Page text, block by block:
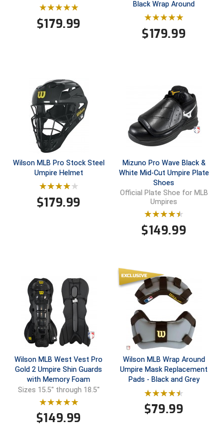
Contra Costa Umpires Association
Georgia High School Association
Golden Valley Conference Baseball
Great Lakes Valley Conference Baseball
Greater New Haven Baseball Umpires
Gulf South Conference Softball
Hamilton Baseball Umpires Association
Heart of America Athletic Conference Baseball
Heart of America Athletic Conference Softball
Illinois High School Association
Indiana High School Athletic Association
Interstate Baseball Umpires Association
Iowa High School Athletic Association
Iowa Girls High School Athletic Union
Ivy League Baseball
South Bay Football Officials Association
Virginia High School League
West Virginia Secondary School Activities Commission
Wisconsin Interscholastic Athletic Association
$179.99
Black Wrap Around
$179.99
Wilson MLB Pro Stock Steel
Umpire Helmet
$179.99
Mizuno Pro Wave Black &
White Mid-Cut Umpire Plate
Shoes
Official Plate Shoe for MLB
Umpires
$149.99
Wilson MLB West Vest Pro
Gold 2 Umpire Shin Guards
with Memory Foam
Sizes 15.5'' through 18.5''
$149.99
Wilson MLB Wrap Around
Umpire Mask Replacement
Pads - Black and Grey
$79.99